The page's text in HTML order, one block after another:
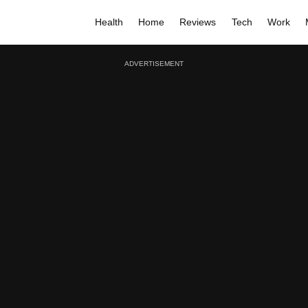
Health Home Reviews Tech Work
ADVERTISEMENT